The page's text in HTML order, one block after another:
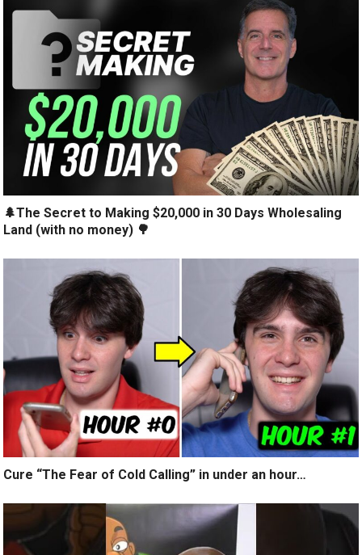
🌲The Secret to Making $20,000 in 30 Days Wholesaling
Land (with no money) 🌳
Cure “The Fear of Cold Calling” in under an hour…